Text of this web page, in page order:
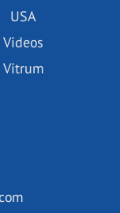
USA
Videos
Vitrum